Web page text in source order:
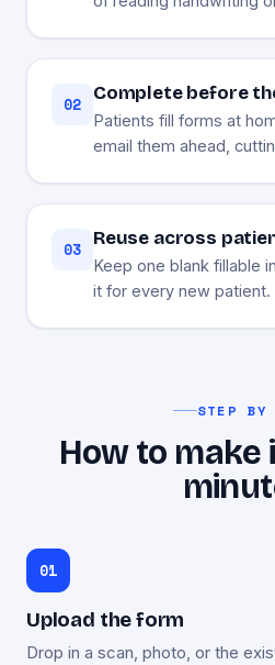
02 Complete before
Patients fill forms at
email them ahead,
03 Reuse across
Keep one blank fillable
it for every new patient.
STEP BY
How to make
Upload the form
Drop in a scan, photo, or the